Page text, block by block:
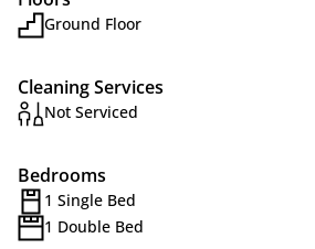
Ground Floor
Cleaning Services
Not Serviced
Bedrooms
1 Single Bed
1 Double Bed